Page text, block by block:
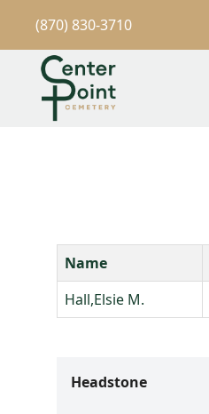
(870) 830-3710
Name
Hall,Elsie M.
Headstone